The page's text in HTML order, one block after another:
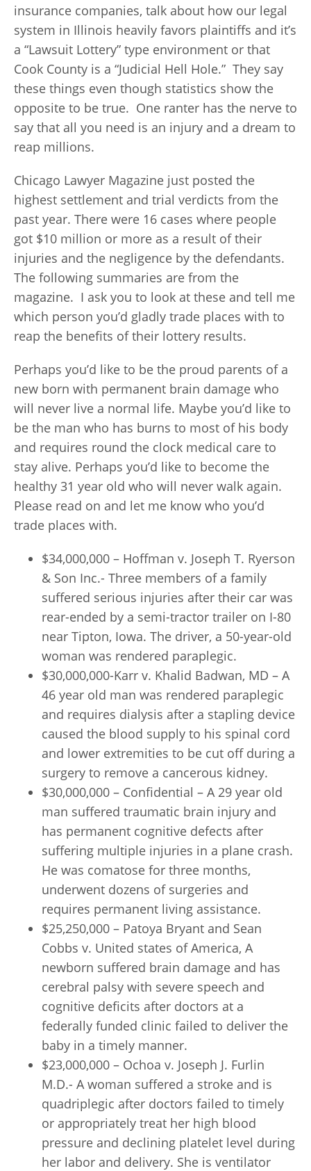
insurance companies, talk about how our legal
system in Illinois heavily favors plaintiffs and it’s
a “Lawsuit Lottery” type environment or that
Cook County is a “Judicial Hell Hole.” They say
these things even though statistics show the
opposite to be true. One ranter has the nerve to
say that all you need is an injury and a dream to
reap millions.
Chicago Lawyer Magazine just posted the
highest settlement and trial verdicts from the
past year. There were 16 cases where people
got $10 million or more as a result of their
injuries and the negligence by the defendants.
The following summaries are from the
magazine. I ask you to look at these and tell me
which person you’d gladly trade places with to
reap the benefits of their lottery results.
Perhaps you’d like to be the proud parents of a
new born with permanent brain damage who
will never live a normal life. Maybe you’d like to
be the man who has burns to most of his body
and requires round the clock medical care to
stay alive. Perhaps you’d like to become the
healthy 31 year old who will never walk again.
Please read on and let me know who you’d
trade places with.
$34,000,000 – Hoffman v. Joseph T. Ryerson
& Son Inc.- Three members of a family
suffered serious injuries after their car was
rear-ended by a semi-tractor trailer on I-80
near Tipton, Iowa. The driver, a 50-year-old
woman was rendered paraplegic.
$30,000,000-Karr v. Khalid Badwan, MD – A
46 year old man was rendered paraplegic
and requires dialysis after a stapling device
caused the blood supply to his spinal cord
and lower extremities to be cut off during a
surgery to remove a cancerous kidney.
$30,000,000 – Confidential – A 29 year old
man suffered traumatic brain injury and
has permanent cognitive defects after
suffering multiple injuries in a plane crash.
He was comatose for three months,
underwent dozens of surgeries and
requires permanent living assistance.
$25,250,000 – Patoya Bryant and Sean
Cobbs v. United states of America, A
newborn suffered brain damage and has
cerebral palsy with severe speech and
cognitive deficits after doctors at a
federally funded clinic failed to deliver the
baby in a timely manner.
$23,000,000 – Ochoa v. Joseph J. Furlin
M.D.- A woman suffered a stroke and is
quadriplegic after doctors failed to timely
or appropriately treat her high blood
pressure and declining platelet level during
her labor and delivery. She is ventilator